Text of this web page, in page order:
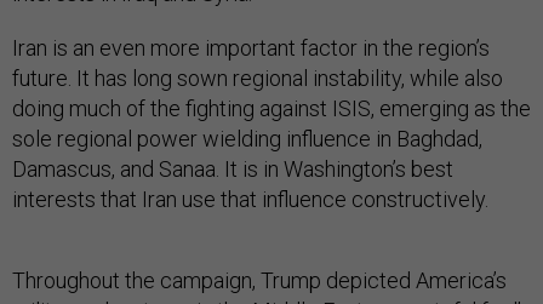
Iran is an even more important factor in the region’s
future. It has long sown regional instability, while also
doing much of the fighting against ISIS, emerging as the
sole regional power wielding influence in Baghdad,
Damascus, and Sanaa. It is in Washington’s best
interests that Iran use that influence constructively.
Throughout the campaign, Trump depicted America’s